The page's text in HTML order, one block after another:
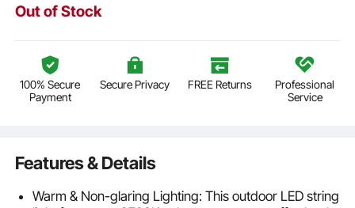
Out of Stock
100% Secure
Payment
Secure Privacy FREE Returns
Professional
Service
Features & Details
Warm & Non-glaring Lighting: This outdoor LED string